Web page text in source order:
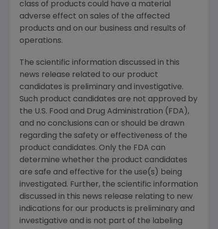
class of products could have a material
adverse effect on sales of the affected
products and on our business and results of
operations.
The scientific information discussed in this
news release related to our product
candidates is preliminary and investigative.
Such product candidates are not approved by
the U.S. Food and Drug Administration (FDA),
and no conclusions can or should be drawn
regarding the safety or effectiveness of the
product candidates. Only the FDA can
determine whether the product candidates
are safe and effective for the use(s) being
investigated. Further, the scientific information
discussed in this news release relating to new
indications for our products is preliminary and
investigative and is not part of the labeling